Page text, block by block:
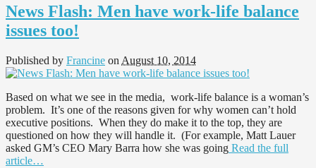
News Flash: Men have work-life balance
issues too!
Published by Francine on August 10, 2014
Based on what we see in the media, work-life balance is a woman’s
problem. It’s one of the reasons given for why women can’t hold
executive positions. When they do make it to the top, they are
questioned on how they will handle it. (For example, Matt Lauer
asked GM’s CEO Mary Barra how she was going Read the full
article…